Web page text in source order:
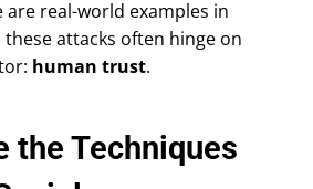
real-world examples in
attacks often hinge on
human trust.
the Techniques